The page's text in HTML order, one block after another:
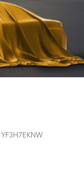
YF3H7EKNW